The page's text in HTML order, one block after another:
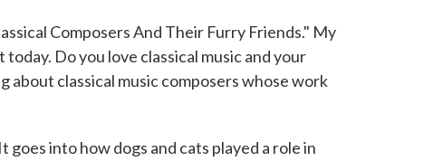
Composers And Their Furry Friends." My
Do you love classical music and your
about classical music composers whose work
into how dogs and cats played a role in